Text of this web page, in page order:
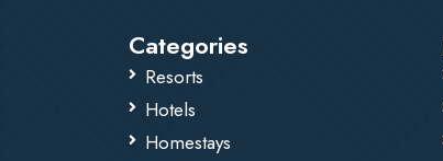
Categories
Resorts
Hotels
Homestays